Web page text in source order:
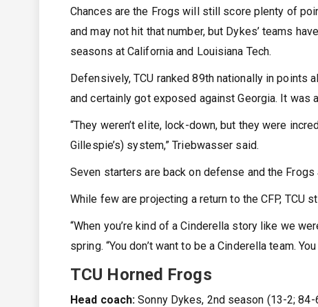
Chances are the Frogs will still score plenty of
and may not hit that number, but Dykes’ teams
seasons at California and Louisiana Tech.
Defensively, TCU ranked 89th nationally in points
and certainly got exposed against Georgia. It was
“They weren’t elite, lock-down, but they were
Gillespie’s) system,” Triebwasser said.
Seven starters are back on defense and the
While few are projecting a return to the CFP, TCU
“When you’re kind of a Cinderella story like we
spring. “You don’t want to be a Cinderella team.
TCU Horned Frogs
Head coach: Sonny Dykes, 2nd season (13-2; 84-